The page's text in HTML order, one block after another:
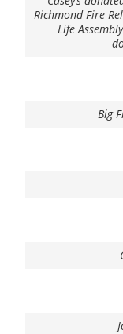
Richmond Fire
Life
Big